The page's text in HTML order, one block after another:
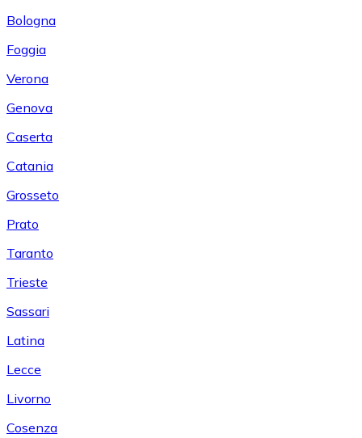
Bologna
Foggia
Verona
Genova
Caserta
Catania
Grosseto
Prato
Taranto
Trieste
Sassari
Latina
Lecce
Livorno
Cosenza